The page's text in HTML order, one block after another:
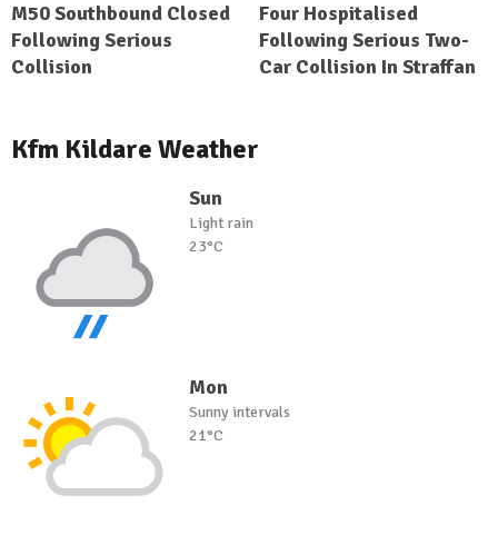
M50 Southbound Closed
Following Serious
Collision
Four Hospitalised
Following Serious Two-
Car Collision In Straffan
Kfm Kildare Weather
Sun
Light rain
23°C
Mon
Sunny intervals
21°C